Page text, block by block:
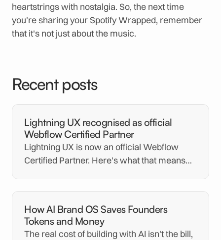
heartstrings with nostalgia. So, the next time
you're sharing your Spotify Wrapped, remember
that it's not just about the music.
Recent posts
Lightning UX recognised as official
Webflow Certified Partner
Lightning UX is now an official Webflow
Certified Partner. Here's what that means
How AI Brand OS Saves Founders
Tokens and Money
The real cost of building with AI isn't the bill,